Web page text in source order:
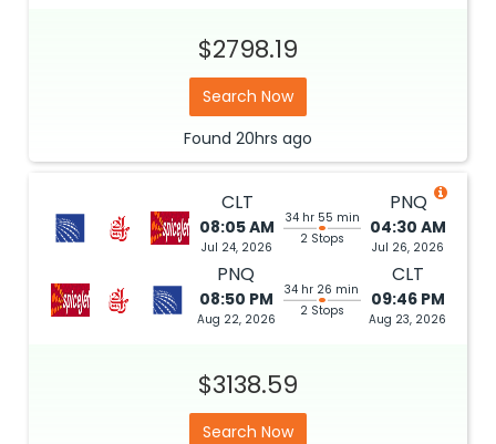
$2798.19
Search Now
Found 20hrs ago
CLT
08:05 AM
Jul 24, 2026
34 hr 55 min
2 Stops
PNQ
04:30 AM
Jul 26, 2026
PNQ
08:50 PM
Aug 22, 2026
34 hr 26 min
2 Stops
CLT
09:46 PM
Aug 23, 2026
$3138.59
Search Now